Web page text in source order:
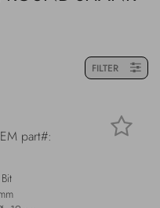
FILTER
part#: